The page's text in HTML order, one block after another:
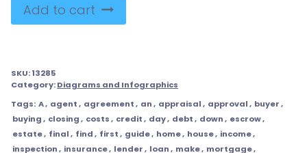
Add to cart
SKU:13285
Category:Diagrams and Infographics
Tags: A, agent, agreement, an, appraisal, approval, buyer,
buying, closing, costs, credit, day, debt, down, escrow,
estate, final, find, first, guide, home, house, income,
inspection, insurance, lender, loan, make, mortgage,